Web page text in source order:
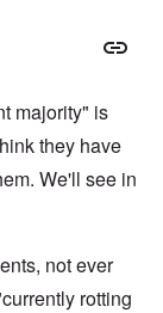
majority" is
they have
We'll see in
not ever
rotting